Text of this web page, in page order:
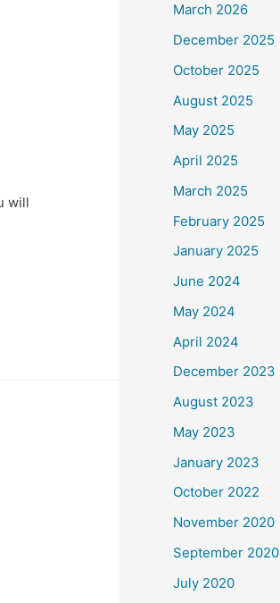
will
March 2026
December 2025
October 2025
August 2025
May 2025
April 2025
March 2025
February 2025
January 2025
June 2024
May 2024
April 2024
December 2023
August 2023
May 2023
January 2023
October 2022
November 2020
September 2020
July 2020